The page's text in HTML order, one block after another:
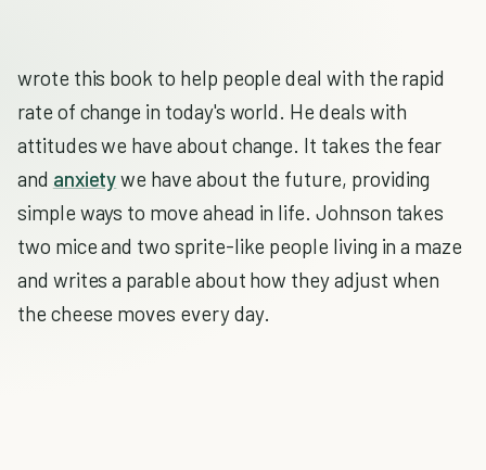
wrote this book to help people deal with the rapid
rate of change in today's world. He deals with
attitudes we have about change. It takes the fear
and anxietywe have about the future, providing
simple ways to move ahead in life. Johnson takes
two mice and two sprite-like people living in a maze
and writes a parable about how they adjust when
the cheese moves every day.